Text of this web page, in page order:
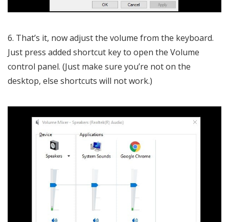
6. That’s it, now adjust the volume from the keyboard.
Just press added shortcut key to open the Volume
control panel. (Just make sure you’re not on the
desktop, else shortcuts will not work.)